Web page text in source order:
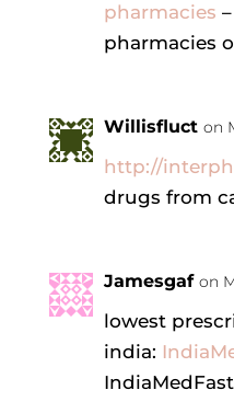
pharmacies
pharmacies
Willisfluct on
http://
drugs from
Jamesgaf on
lowest
india: